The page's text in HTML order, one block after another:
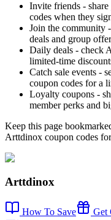
Invite friends -
codes when they
Join the community
deals and group
Daily deals - check
limited-time
Catch sale events -
coupon codes for a
Loyalty coupons -
member perks and
Keep this page
Arttdinox coupon codes
Arttdinox
How To Save Get